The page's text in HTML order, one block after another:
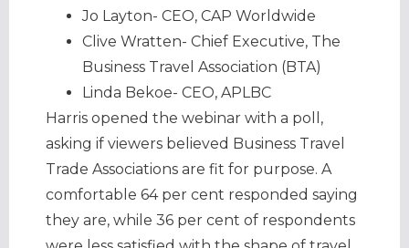
Jo Layton- CEO, CAP Worldwide
Clive Wratten- Chief Executive, The
Business Travel Association (BTA)
Linda Bekoe- CEO, APLBC
Harris opened the webinar with a poll,
asking if viewers believed Business Travel
Trade Associations are fit for purpose. A
comfortable 64 per cent responded saying
they are, while 36 per cent of respondents